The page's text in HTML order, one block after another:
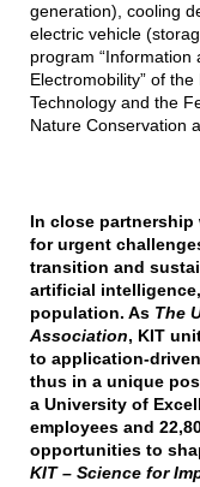
generation), cooling
electric vehicle
program “Information
Electromobility” of
Technology and the
Nature Conservation
In close
for urgent
transition and
artificial
population. As The
Association, KIT
to application-
thus in a unique
a University of
employees and
opportunities to
KIT – Science for